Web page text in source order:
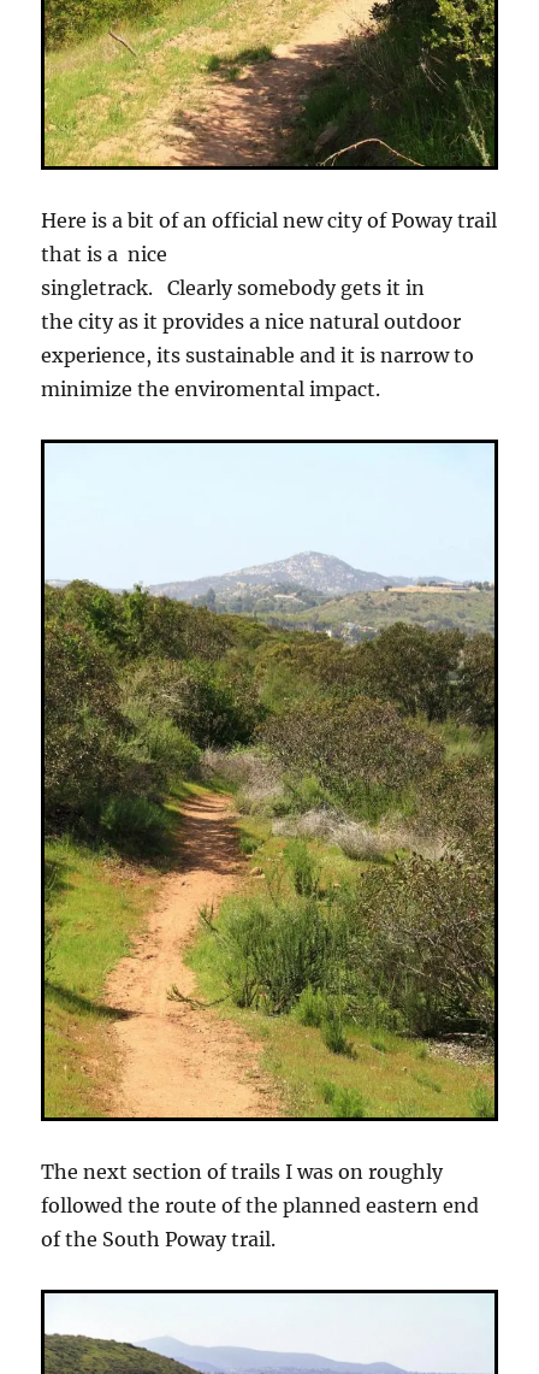
Here is a bit of an official new city of Poway trail
that is a nice
singletrack. Clearly somebody gets it in
the city as it provides a nice natural outdoor
experience, its sustainable and it is narrow to
minimize the enviromental impact.
The next section of trails I was on roughly
followed the route of the planned eastern end
of the South Poway trail.